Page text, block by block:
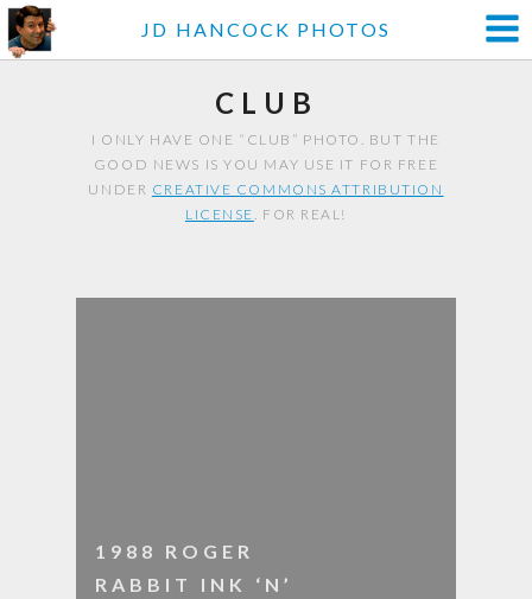
JD HANCOCK PHOTOS
CLUB
I ONLY HAVE ONE “CLUB” PHOTO. BUT THE
GOOD NEWS IS YOU MAY USE IT FOR FREE
UNDER CREATIVE COMMONS ATTRIBUTION
LICENSE. FOR REAL!
1988 ROGER
RABBIT INK ‘N’